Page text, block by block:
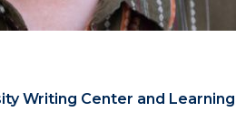
Writing Center and Learning